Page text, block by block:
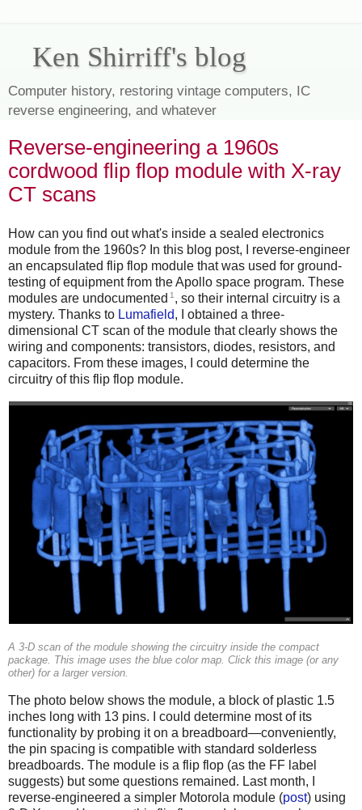
Ken Shirriff's blog
Computer history, restoring vintage computers, IC
reverse engineering, and whatever
Reverse-engineering a 1960s
cordwood flip flop module with X-ray
CT scans
How can you find out what's inside a sealed electronics
module from the 1960s? In this blog post, I reverse-engineer
an encapsulated flip flop module that was used for ground-
testing of equipment from the Apollo space program. These
modules are undocumented 1 , so their internal circuitry is a
mystery. Thanks to Lumafield, I obtained a three-
dimensional CT scan of the module that clearly shows the
wiring and components: transistors, diodes, resistors, and
capacitors. From these images, I could determine the
circuitry of this flip flop module.
A 3-D scan of the module showing the circuitry inside the compact
package. This image uses the blue color map. Click this image (or any
other) for a larger version.
The photo below shows the module, a block of plastic 1.5
inches long with 13 pins. I could determine most of its
functionality by probing it on a breadboard—conveniently,
the pin spacing is compatible with standard solderless
breadboards. The module is a flip flop (as the FF label
suggests) but some questions remained. Last month, I
reverse-engineered a simpler Motorola module (post) using